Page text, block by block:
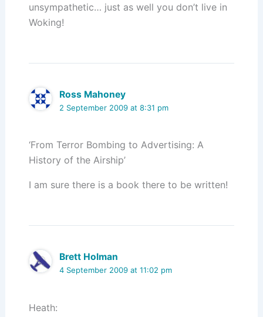
unsympathetic… just as well you don’t live in
Woking!
Ross Mahoney
2 September 2009 at 8:31 pm
‘From Terror Bombing to Advertising: A
History of the Airship’
I am sure there is a book there to be written!
Brett Holman
4 September 2009 at 11:02 pm
Heath: